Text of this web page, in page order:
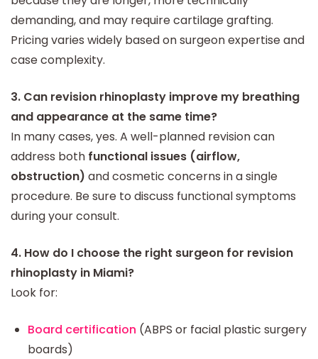
demanding, and may require cartilage grafting.
Pricing varies widely based on surgeon expertise and
case complexity.
3. Can revision rhinoplasty improve my breathing
and appearance at the same time?
In many cases, yes. A well-planned revision can
address both functional issues (airflow,
obstruction) and cosmetic concerns in a single
procedure. Be sure to discuss functional symptoms
during your consult.
4. How do I choose the right surgeon for revision
rhinoplasty in Miami?
Look for:
Board certification (ABPS or facial plastic surgery
boards)